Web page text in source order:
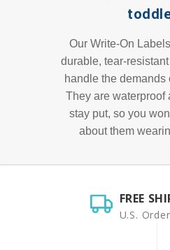
Our Write-On
durable, tear-
handle the demands
They are waterproof
stay put, so you
about them
FREE
U.S.